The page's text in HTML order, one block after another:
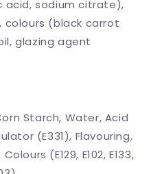
acid, sodium citrate),
(black carrot
glazing agent
Starch, Water, Acid
(E331), Flavouring,
(E129, E102, E133,